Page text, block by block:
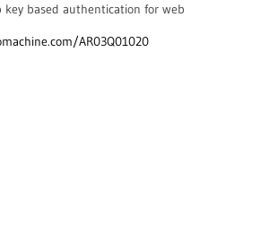
key based authentication for web
AR03Q01020